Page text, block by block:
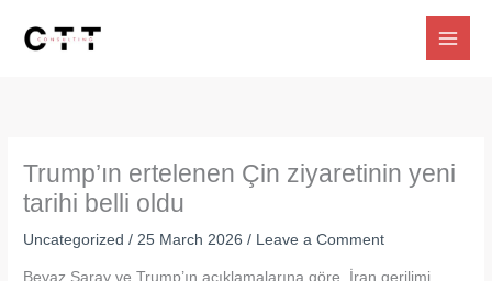
Trump’ın ertelenen Çin ziyaretinin yeni
tarihi belli oldu
Uncategorized /25 March 2026/ Leave a Comment
Beyaz Saray ve Trump’ın açıklamalarına göre, İran gerilimi